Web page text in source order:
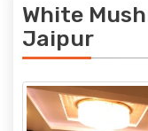
White
Jaipur